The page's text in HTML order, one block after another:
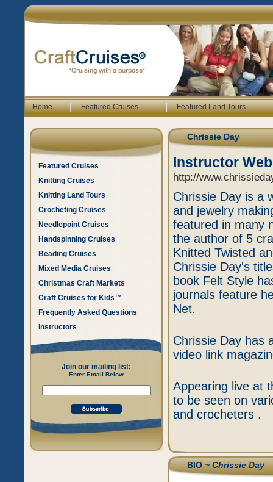
Home | Featured Cruises | Featured Land Tours
Featured Cruises
Knitting Cruises
Knitting Land Tours
Crocheting Cruises
Needlepoint Cruises
Handspinning Cruises
Beading Cruises
Mixed Media Cruises
Christmas Craft Markets
Craft Cruises for Kids™
Frequently Asked Questions
Instructors
Join our mailing list:
Enter Email Below
Chrissie Day
Instructor
http://
Chrissie Day is a
and jewelry
featured in many
the author of 5
Knitted Twisted
Chrissie Day's
book Felt Style
journals feature
Net.
Chrissie Day has
video link
Appearing live at
to be seen on
and crocheters .
BIO ~Chrissie Day